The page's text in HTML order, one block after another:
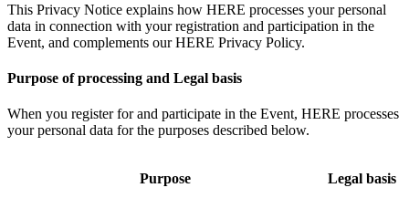
This Privacy Notice explains how HERE processes your personal
data in connection with your registration and participation in the
Event, and complements our HERE Privacy Policy.
Purpose of processing and Legal basis
When you register for and participate in the Event, HERE processes
your personal data for the purposes described below.
Purpose Legal basis